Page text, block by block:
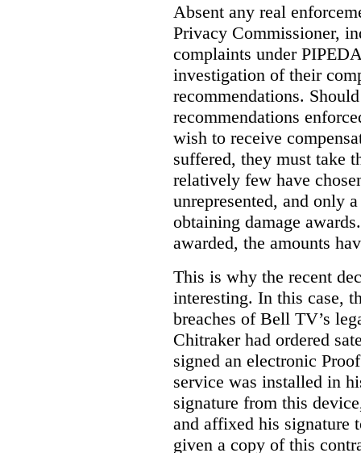
Absent any real
Privacy Commissioner,
complaints under
investigation of their
recommendations.
recommendations
wish to receive
suffered, they must take
relatively few have
unrepresented, and only
obtaining damage
awarded, the amounts
This is why the recent
interesting. In this case,
breaches of Bell TV’s
Chitraker had ordered
signed an electronic
service was installed in
signature from this
and affixed his signature
given a copy of this